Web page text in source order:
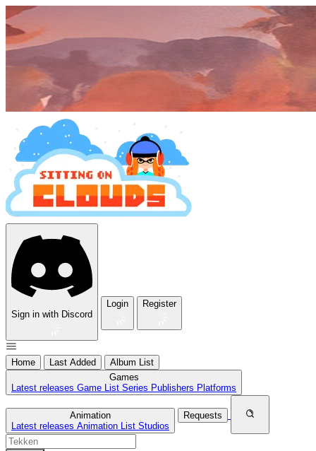
Sign in with Discord
Login Register
Home Last Added
Album List
Games
Latest releases Game List Series Publishers Platforms
Animation
Latest releases Animation List Studios
Requests